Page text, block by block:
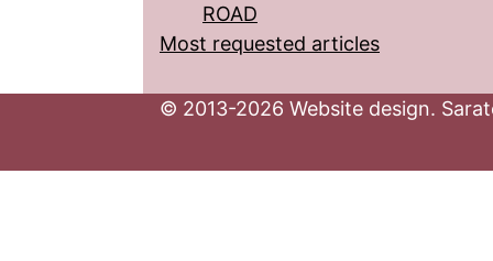
ROAD
Most requested articles
© 2013-2026 Website design.